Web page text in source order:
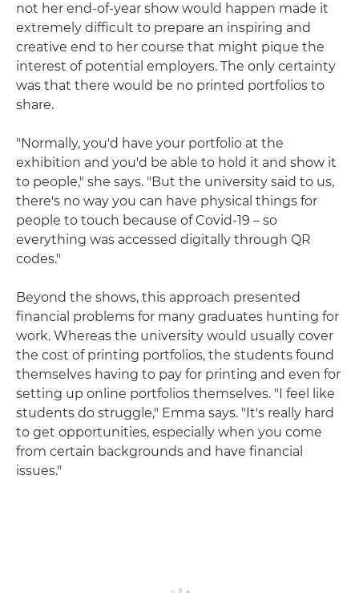
not her end-of-year show would happen made it
extremely difficult to prepare an inspiring and
creative end to her course that might pique the
interest of potential employers. The only certainty
was that there would be no printed portfolios to
share.
"Normally, you'd have your portfolio at the
exhibition and you'd be able to hold it and show it
to people," she says. "But the university said to us,
there's no way you can have physical things for
people to touch because of Covid-19 – so
everything was accessed digitally through QR
codes."
Beyond the shows, this approach presented
financial problems for many graduates hunting for
work. Whereas the university would usually cover
the cost of printing portfolios, the students found
themselves having to pay for printing and even for
setting up online portfolios themselves. "I feel like
students do struggle," Emma says. "It's really hard
to get opportunities, especially when you come
from certain backgrounds and have financial
issues."